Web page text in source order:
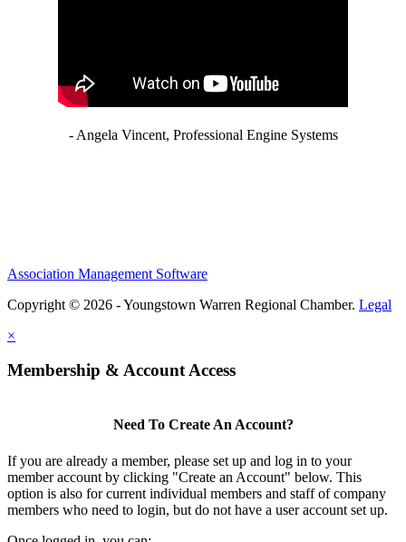
- Angela Vincent, Professional Engine Systems
Association Management Software
Copyright © 2026 - Youngstown Warren Regional Chamber. Legal
×
Membership & Account Access
Need To Create An Account?
If you are already a member, please set up and log in to your
member account by clicking "Create an Account" below. This
option is also for current individual members and staff of company
members who need to login, but do not have a user account set up.